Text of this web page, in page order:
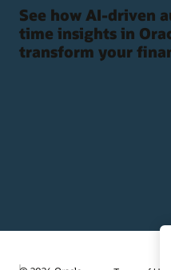
See how AI-driven
time insights in
transform your